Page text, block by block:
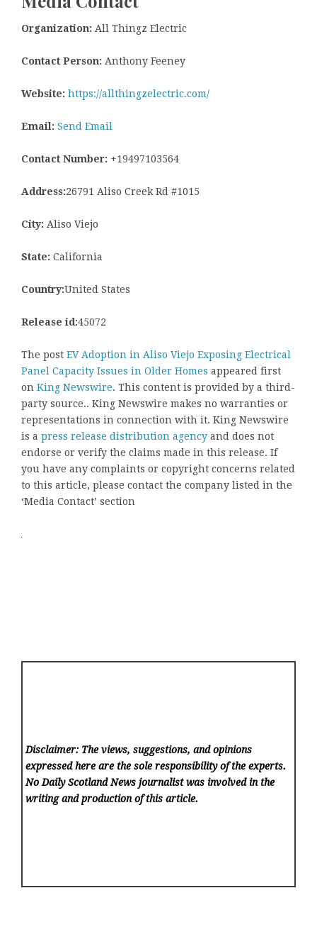
Organization: All Thingz Electric
Contact Person: Anthony Feeney
Website: https://allthingzelectric.com/
Email: Send Email
Contact Number: +19497103564
Address:26791 Aliso Creek Rd #1015
City: Aliso Viejo
State: California
Country:United States
Release id:45072
The post EV Adoption in Aliso Viejo Exposing Electrical
Panel Capacity Issues in Older Homes appeared first
on King Newswire. This content is provided by a third-
party source.. King Newswire makes no warranties or
representations in connection with it. King Newswire
is a press release distribution agency and does not
endorse or verify the claims made in this release. If
you have any complaints or copyright concerns related
to this article, please contact the company listed in the
‘Media Contact’ section
Disclaimer: The views, suggestions, and opinions
expressed here are the sole responsibility of the experts.
No Daily Scotland News journalist was involved in the
writing and production of this article.